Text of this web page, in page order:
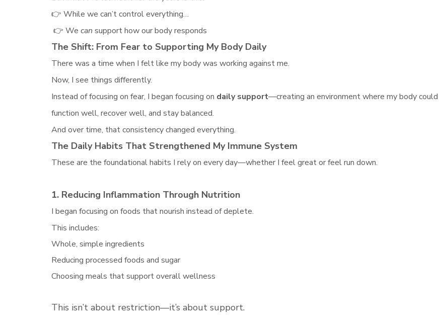
👉 While we can’t control everything…
👉 We can support how our body responds
The Shift: From Fear to Supporting My Body Daily
There was a time when I felt like my body was working against me.
Now, I see things differently.
Instead of focusing on fear, I began focusing on daily support—creating an environment where my body could
function well, recover well, and stay balanced.
And over time, that consistency changed everything.
The Daily Habits That Strengthened My Immune System
These are the foundational habits I rely on every day—whether I feel great or feel run down.
1. Reducing Inflammation Through Nutrition
I began focusing on foods that nourish instead of deplete.
This includes:
Whole, simple ingredients
Reducing processed foods and sugar
Choosing meals that support overall wellness
This isn’t about restriction—it’s about support.